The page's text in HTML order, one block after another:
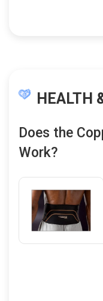
HEALTH
Does the
Work?